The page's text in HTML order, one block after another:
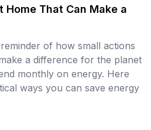
Home That Can Make a
of how small actions
a difference for the planet
monthly on energy. Here
ways you can save energy